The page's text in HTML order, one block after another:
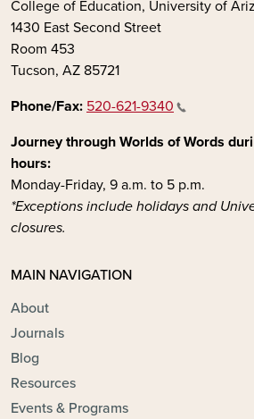
College of Education, University of
1430 East Second Street
Room 453
Tucson, AZ 85721
Phone/Fax: 520-621-9340
Journey through Worlds of Words
hours:
Monday-Friday, 9 a.m. to 5 p.m.
*Exceptions include holidays and
closures.
MAIN NAVIGATION
About
Journals
Blog
Resources
Events & Programs